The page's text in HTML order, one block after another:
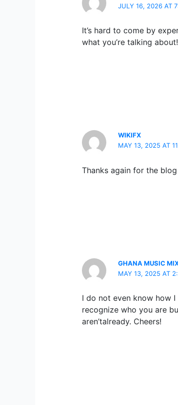
JULY 16, 2026 AT
It’s hard to come by
what you’re talking
WIKIFX
MAY 13, 2025 AT
Thanks again for the
GHANA MUSIC
MAY 13, 2025 AT
I do not even know how
recognize who you are
aren’talready. Cheers!